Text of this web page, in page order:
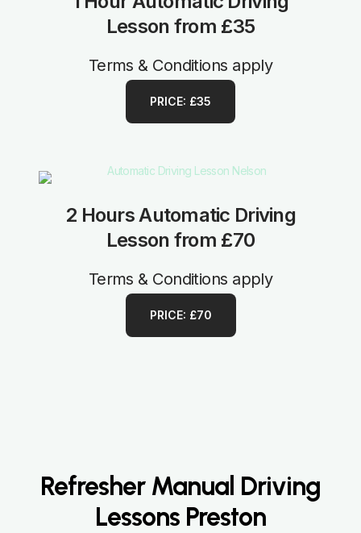
Lesson from £35
Terms & Conditions apply
PRICE: £35
2 Hours Automatic Driving
Lesson from £70
Terms & Conditions apply
PRICE: £70
Refresher Manual Driving
Lessons Preston